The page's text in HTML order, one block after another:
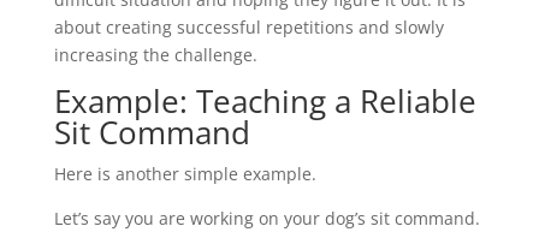
about creating successful repetitions and slowly
increasing the challenge.
Example: Teaching a Reliable
Sit Command
Here is another simple example.
Let’s say you are working on your dog’s sit command.